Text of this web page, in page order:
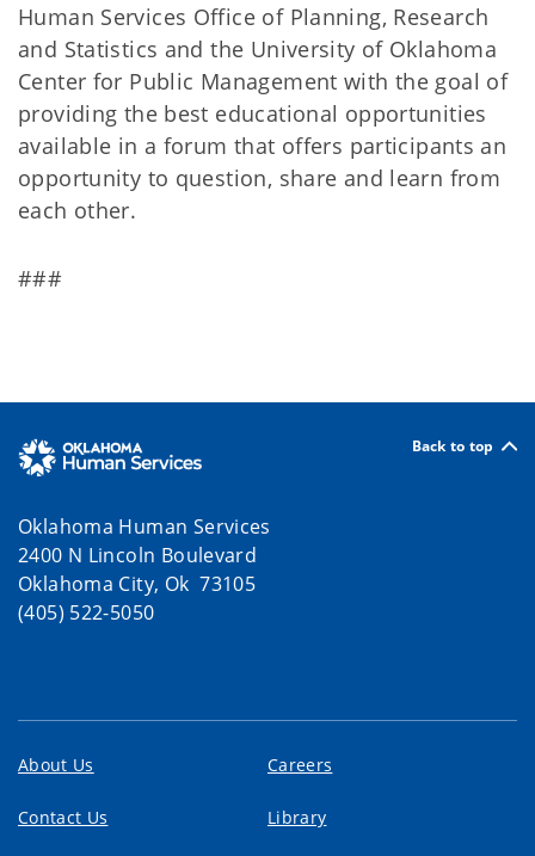
Human Services Office of Planning, Research
and Statistics and the University of Oklahoma
Center for Public Management with the goal of
providing the best educational opportunities
available in a forum that offers participants an
opportunity to question, share and learn from
each other.
###
Back to top
Oklahoma Human Services
2400 N Lincoln Boulevard
Oklahoma City, Ok 73105
(405) 522-5050
About Us Careers
Contact Us Library